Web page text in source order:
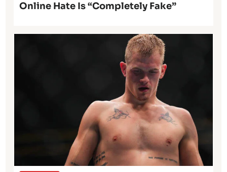
Online Hate Is “Completely Fake”